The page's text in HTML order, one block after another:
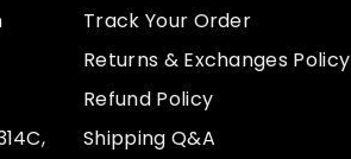
Track Your Order
Returns & Exchanges Policy
Refund Policy
Shipping Q&A